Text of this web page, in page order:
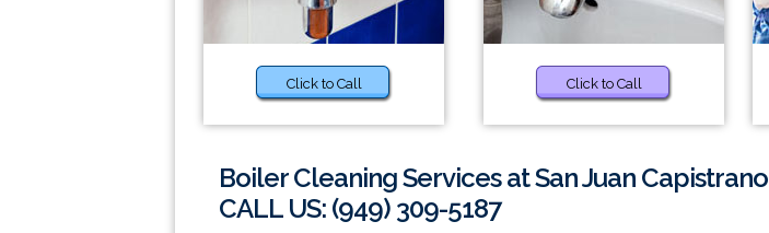
Click to Call Click to Call
Boiler Cleaning Services at San Juan Capistrano
CALL US: (949) 309-5187